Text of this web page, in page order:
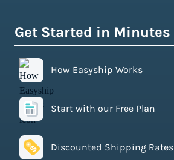
Get Started in Minutes
How Easyship Works
Start with our Free Plan
Discounted Shipping Rates